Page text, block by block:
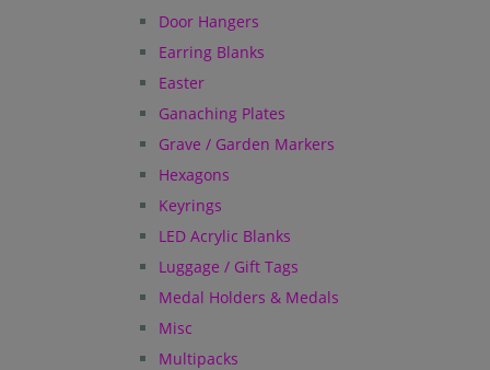
Door Hangers
Earring Blanks
Easter
Ganaching Plates
Grave / Garden Markers
Hexagons
Keyrings
LED Acrylic Blanks
Luggage / Gift Tags
Medal Holders & Medals
Misc
Multipacks